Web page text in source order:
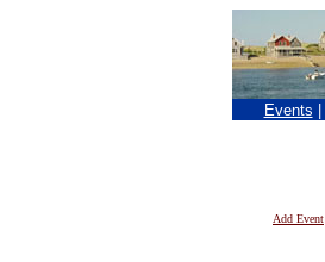
Events
Add Event